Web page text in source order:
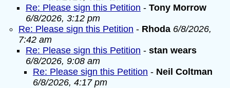
Re: Please sign this Petition - Tony Morrow
6/8/2026, 3:12 pm
Re: Please sign this Petition - Rhoda 6/8/2026,
7:42 am
Re: Please sign this Petition - stan wears
6/8/2026, 9:08 am
Re: Please sign this Petition - Neil Coltman
6/8/2026, 4:17 pm